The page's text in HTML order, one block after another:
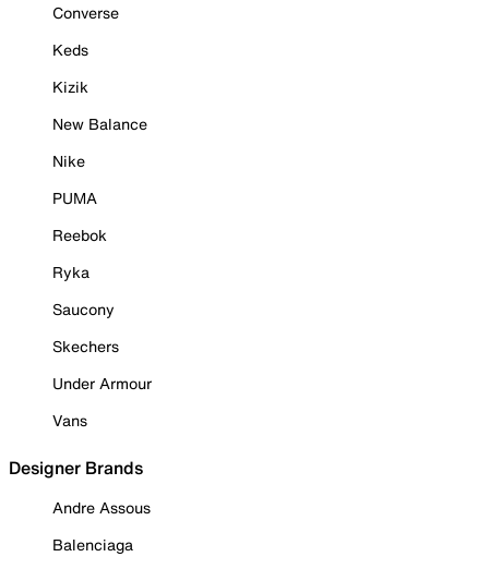
Converse
Keds
Kizik
New Balance
Nike
PUMA
Reebok
Ryka
Saucony
Skechers
Under Armour
Vans
Designer Brands
Andre Assous
Balenciaga